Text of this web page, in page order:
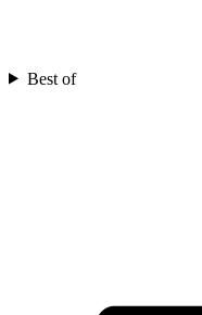
Best of